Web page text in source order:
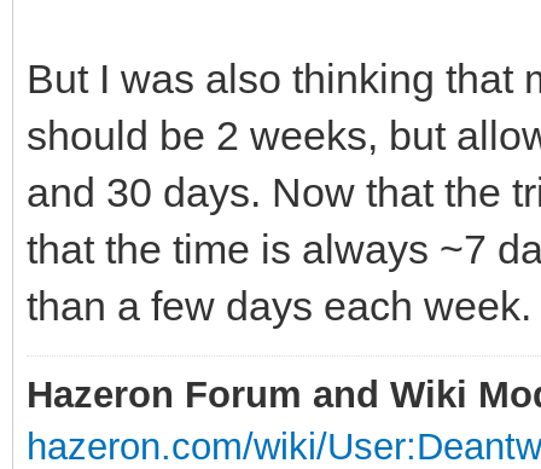
But I was also thinking that
should be 2 weeks, but
and 30 days. Now that the
that the time is always ~7
than a few days each week.
Hazeron Forum and Wiki
hazeron.com/wiki/